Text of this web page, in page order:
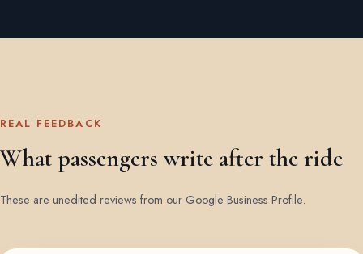
REAL FEEDBACK
What passengers write after the ride
These are unedited reviews from our Google Business Profile.